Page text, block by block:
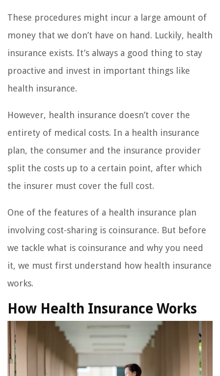
These procedures might incur a large amount of
money that we don’t have on hand. Luckily, health
insurance exists. It’s always a good thing to stay
proactive and invest in important things like
health insurance.
However, health insurance doesn’t cover the
entirety of medical costs. In a health insurance
plan, the consumer and the insurance provider
split the costs up to a certain point, after which
the insurer must cover the full cost.
One of the features of a health insurance plan
involving cost-sharing is coinsurance. But before
we tackle what is coinsurance and why you need
it, we must first understand how health insurance
works.
How Health Insurance Works